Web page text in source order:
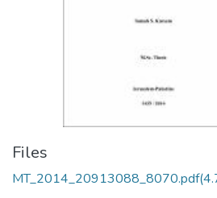
Files
MT_2014_20913088_8070.pdf